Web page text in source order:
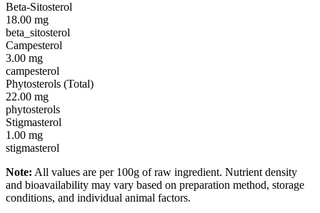
Beta-Sitosterol
18.00 mg
beta_sitosterol
Campesterol
3.00 mg
campesterol
Phytosterols (Total)
22.00 mg
phytosterols
Stigmasterol
1.00 mg
stigmasterol
Note: All values are per 100g of raw ingredient. Nutrient density
and bioavailability may vary based on preparation method, storage
conditions, and individual animal factors.